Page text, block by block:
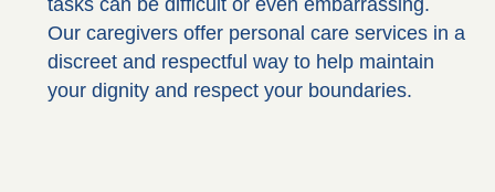
tasks can be difficult or even embarrassing.
Our caregivers offer personal care services in a
discreet and respectful way to help maintain
your dignity and respect your boundaries.